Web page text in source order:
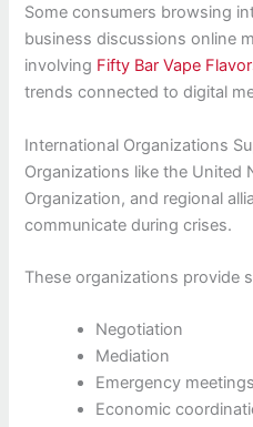
Some consumers browsing
business discussions online
involving Fifty Bar Vape
trends connected to digital
International Organizations
Organizations like the United
Organization, and regional
communicate during crises.
These organizations provide
Negotiation
Mediation
Emergency meetings
Economic